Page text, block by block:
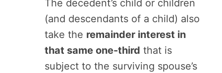
The decedent’s child or children
(and descendants of a child) also
take the remainder interest in
that same one-third that is
subject to the surviving spouse’s